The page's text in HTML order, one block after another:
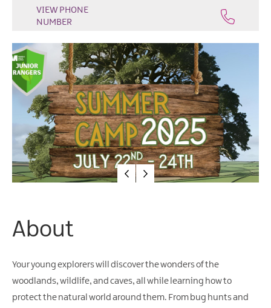
Theatre
Shows
Plays
Submit
Event
VIEW PHONE
NUMBER
About
Your young explorers will discover the wonders of the
woodlands, wildlife, and caves, all while learning how to
protect the natural world around them. From bug hunts and